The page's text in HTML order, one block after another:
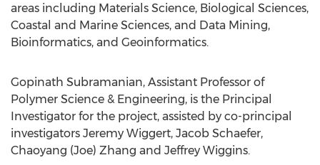
areas including Materials Science, Biological Sciences,
Coastal and Marine Sciences, and Data Mining,
Bioinformatics, and Geoinformatics.
Gopinath Subramanian, Assistant Professor of
Polymer Science & Engineering, is the Principal
Investigator for the project, assisted by co-principal
investigators Jeremy Wiggert, Jacob Schaefer,
Chaoyang (Joe) Zhang and Jeffrey Wiggins.